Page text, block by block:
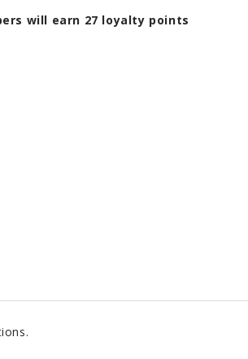
will earn 27 loyalty points